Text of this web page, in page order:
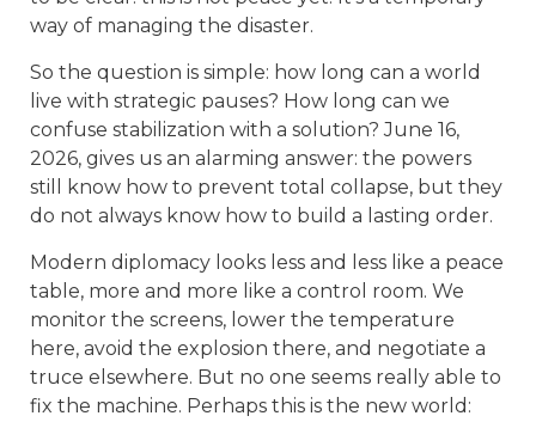
way of managing the disaster.
So the question is simple: how long can a world
live with strategic pauses? How long can we
confuse stabilization with a solution? June 16,
2026, gives us an alarming answer: the powers
still know how to prevent total collapse, but they
do not always know how to build a lasting order.
Modern diplomacy looks less and less like a peace
table, more and more like a control room. We
monitor the screens, lower the temperature
here, avoid the explosion there, and negotiate a
truce elsewhere. But no one seems really able to
fix the machine. Perhaps this is the new world: